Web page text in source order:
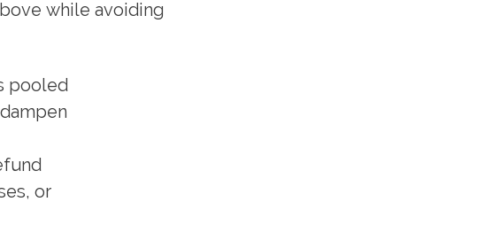
while avoiding
pooled
or